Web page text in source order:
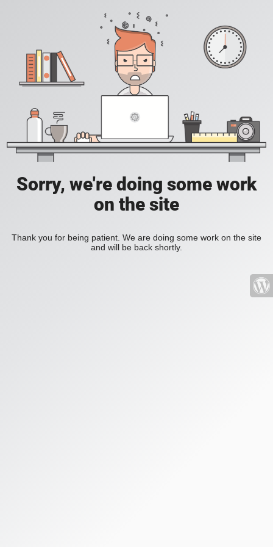
Sorry, we're doing some work
on the site
Thank you for being patient. We are doing some work on the site
and will be back shortly.